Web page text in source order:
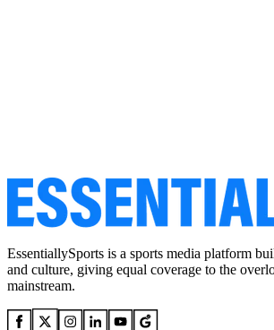
EssentiallySports is a sports media platform
and culture, giving equal coverage to the
mainstream.